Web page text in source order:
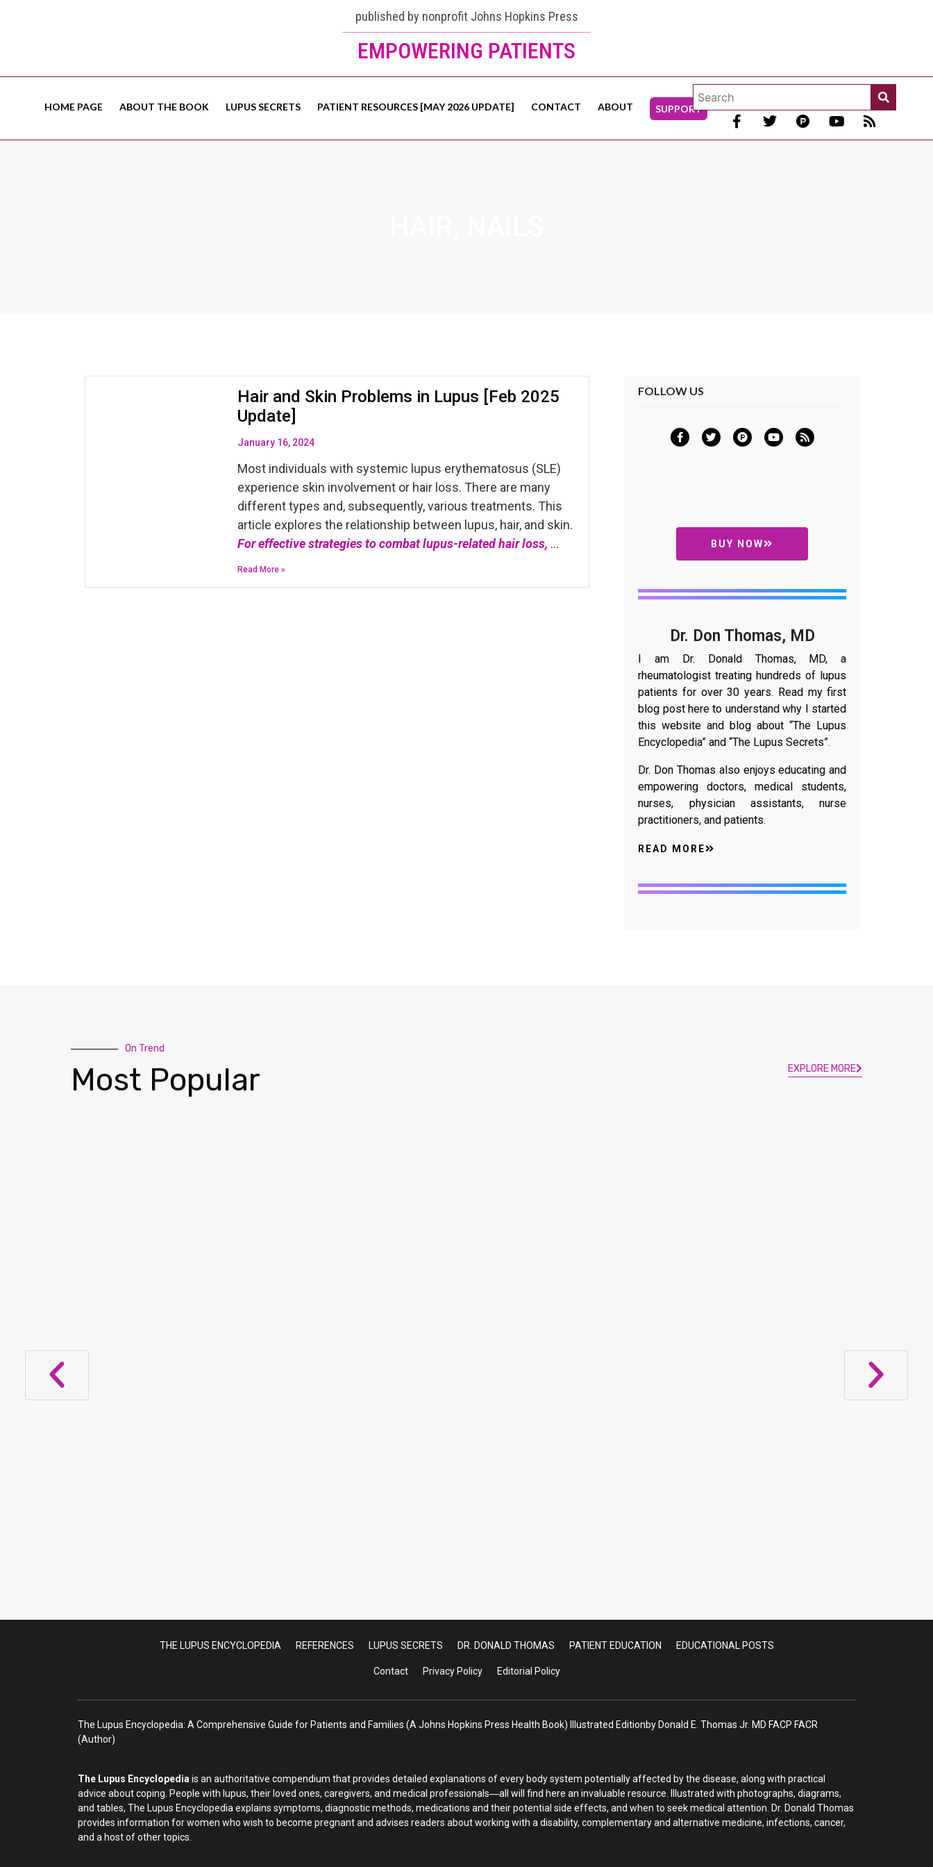
published by nonprofit Johns Hopkins Press
EMPOWERING PATIENTS
HOME PAGE ABOUT THE BOOK LUPUS SECRETS PATIENT RESOURCES [MAY 2026 UPDATE] CONTACT ABOUT SUPPORT
Hair and Skin Problems in Lupus [Feb 2025
Update]
January 16, 2024
Most individuals with systemic lupus erythematosus (SLE)
experience skin involvement or hair loss. There are many
different types and, subsequently, various treatments. This
article explores the relationship between lupus, hair, and skin.
For effective strategies to combat lupus-related hair loss, …
Read More »
FOLLOW US
BUY NOW
Dr. Don Thomas, MD
I am Dr. Donald Thomas, MD, a
rheumatologist treating hundreds of lupus
patients for over 30 years. Read my first
blog post here to understand why I started
this website and blog about “The Lupus
Encyclopedia” and “The Lupus Secrets”.
Dr. Don Thomas also enjoys educating and
empowering doctors, medical students,
nurses, physician assistants, nurse
practitioners, and patients.
READ MORE
On Trend
Most Popular EXPLORE MORE
THE LUPUS ENCYCLOPEDIA REFERENCES LUPUS SECRETS DR. DONALD THOMAS PATIENT EDUCATION EDUCATIONAL POSTS
Contact Privacy Policy Editorial Policy
The Lupus Encyclopedia: A Comprehensive Guide for Patients and Families (A Johns Hopkins Press Health Book) Illustrated Editionby Donald E. Thomas Jr. MD FACP FACR
(Author)
The Lupus Encyclopedia is an authoritative compendium that provides detailed explanations of every body system potentially affected by the disease, along with practical
advice about coping. People with lupus, their loved ones, caregivers, and medical professionals―all will find here an invaluable resource. Illustrated with photographs, diagrams,
and tables, The Lupus Encyclopedia explains symptoms, diagnostic methods, medications and their potential side effects, and when to seek medical attention. Dr. Donald Thomas
provides information for women who wish to become pregnant and advises readers about working with a disability, complementary and alternative medicine, infections, cancer,
and a host of other topics.